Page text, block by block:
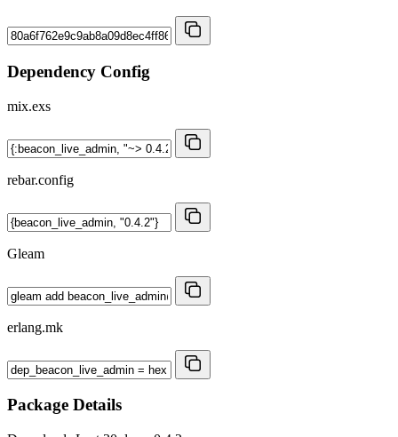
Dependency Config
mix.exs
rebar.config
Gleam
erlang.mk
Package Details